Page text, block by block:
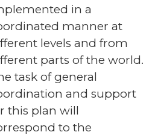
in a
manner at
levels and from
parts of the world.
task of general
and support
this plan will
to the